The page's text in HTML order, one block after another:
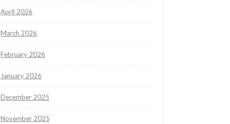
April 2026
March 2026
February 2026
January 2026
December 2025
November 2025